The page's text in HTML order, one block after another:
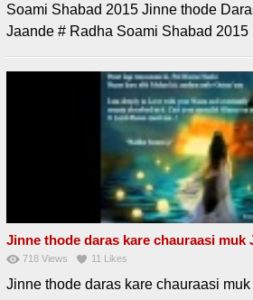
Soami Shabad 2015 Jinne thode
Jaande # Radha Soami Shabad 2015
Jinne thode daras kare chauraasi muk
718 Views 11 Likes
Jinne thode daras kare chauraasi